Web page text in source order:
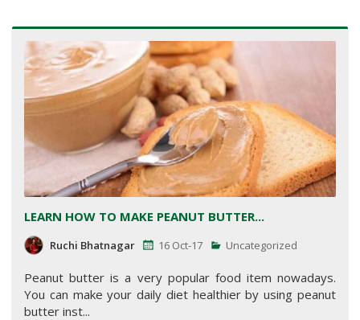
LEARN HOW TO MAKE PEANUT BUTTER...
Ruchi Bhatnagar 16 Oct-17 Uncategorized
Peanut butter is a very popular food item nowadays.
You can make your daily diet healthier by using peanut
butter inst...